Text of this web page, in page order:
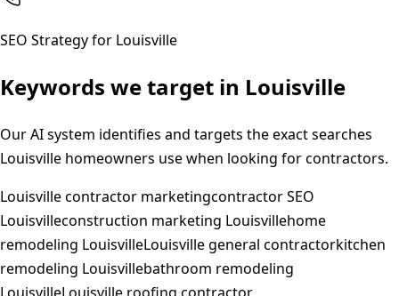
SEO Strategy for Louisville
Keywords we target in Louisville
Our AI system identifies and targets the exact searches
Louisville homeowners use when looking for contractors.
Louisville contractor marketingcontractor SEO
Louisvilleconstruction marketing Louisvillehome
remodeling LouisvilleLouisville general contractorkitchen
remodeling Louisvillebathroom remodeling